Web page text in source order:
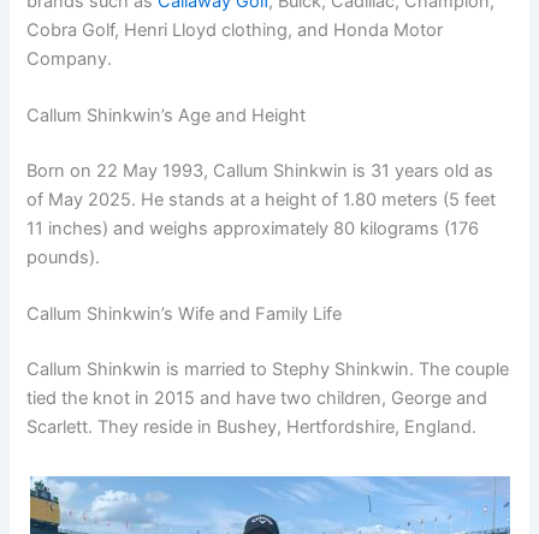
Cobra Golf, Henri Lloyd clothing, and Honda Motor
Company.
Callum Shinkwin’s Age and Height
Born on 22 May 1993, Callum Shinkwin is 31 years old as
of May 2025. He stands at a height of 1.80 meters (5 feet
11 inches) and weighs approximately 80 kilograms (176
pounds).
Callum Shinkwin’s Wife and Family Life
Callum Shinkwin is married to Stephy Shinkwin. The couple
tied the knot in 2015 and have two children, George and
Scarlett. They reside in Bushey, Hertfordshire, England.